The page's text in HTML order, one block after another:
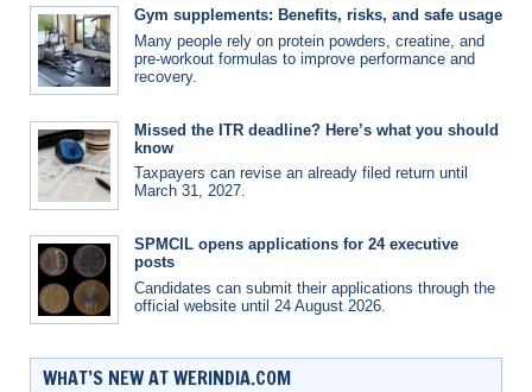
Gym supplements: Benefits, risks, and safe usage
Many people rely on protein powders, creatine, and
pre-workout formulas to improve performance and
recovery.
Missed the ITR deadline? Here’s what you should
know
Taxpayers can revise an already filed return until
March 31, 2027.
SPMCIL opens applications for 24 executive
posts
Candidates can submit their applications through the
official website until 24 August 2026.
WHAT’S NEW AT WERINDIA.COM